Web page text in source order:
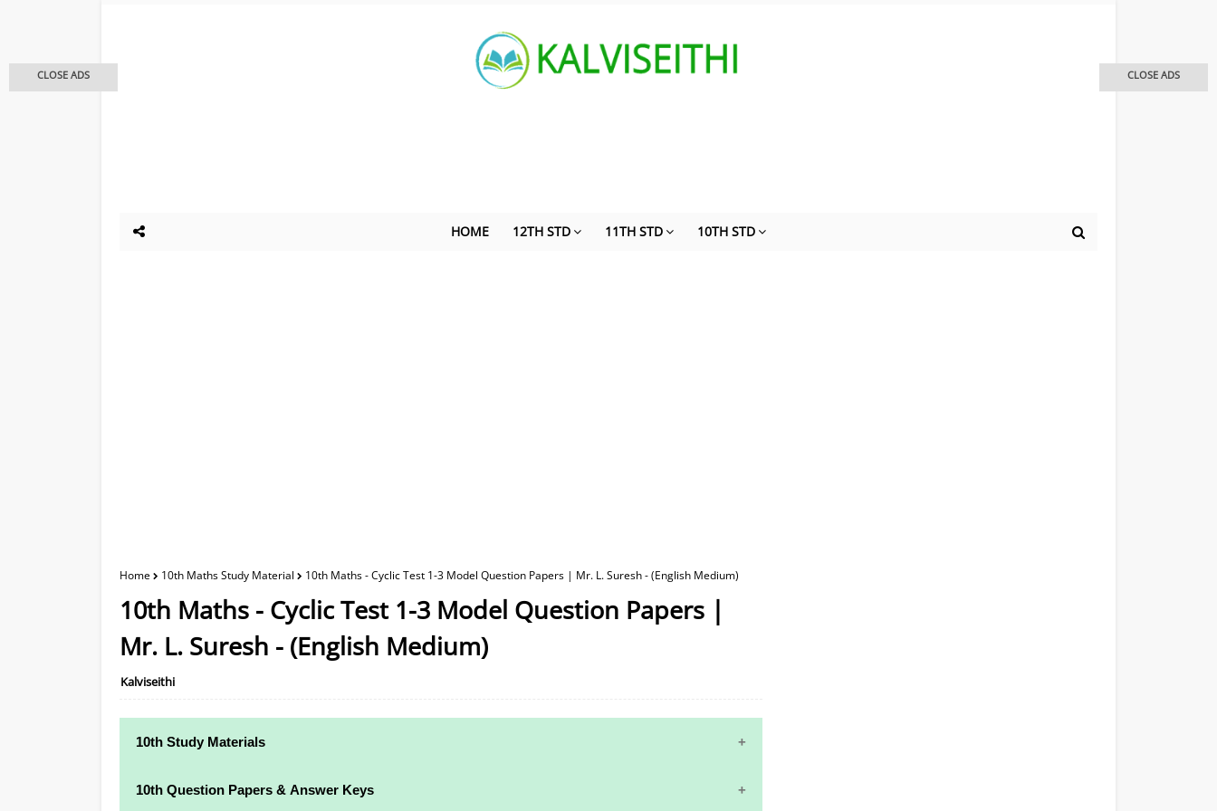
HOME 12TH STD 11TH STD 10TH STD
Home 10th Maths Study Material 10th Maths - Cyclic Test 1-3 Model Question Papers | Mr. L. Suresh - (English Medium)
10th Maths - Cyclic Test 1-3 Model Question Papers |
Mr. L. Suresh - (English Medium)
Kalviseithi
10th Study Materials
10th Study Materials
10th Question Papers & Answer Keys
CLOSE ADS CLOSE ADS